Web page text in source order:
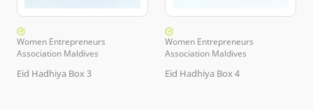
Women Entrepreneurs
Association Maldives
Eid Hadhiya Box 3
Women Entrepreneurs
Association Maldives
Eid Hadhiya Box 4